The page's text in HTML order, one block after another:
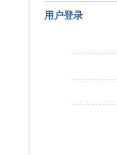
用户登录